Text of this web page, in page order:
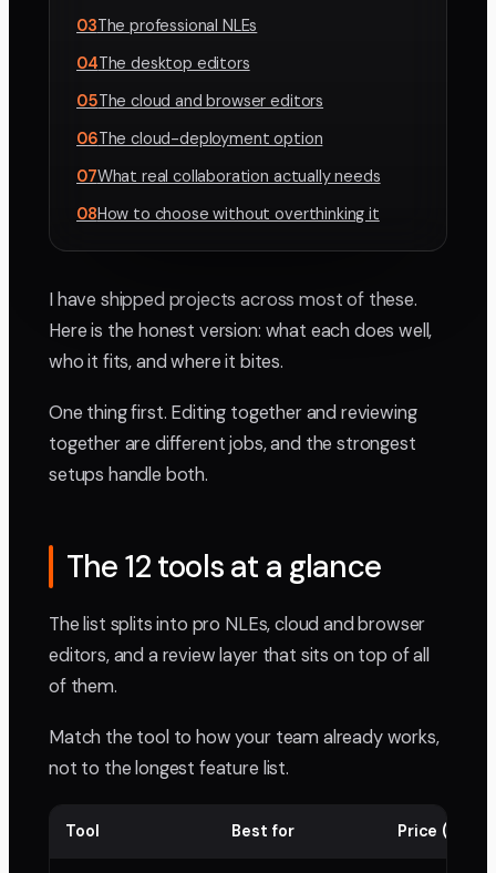
03The professional NLEs
04The desktop editors
05The cloud and browser editors
06The cloud-deployment option
07What real collaboration actually needs
08How to choose without overthinking it
I have shipped projects across most of these.
Here is the honest version: what each does well,
who it fits, and where it bites.
One thing first. Editing together and reviewing
together are different jobs, and the strongest
setups handle both.
The 12 tools at a glance
The list splits into pro NLEs, cloud and browser
editors, and a review layer that sits on top of all
of them.
Match the tool to how your team already works,
not to the longest feature list.
Tool Best for Price (per